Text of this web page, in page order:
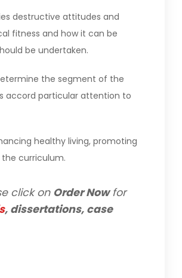
destructive attitudes and
fitness and how it can be
be undertaken.
the segment of the
accord particular attention to
healthy living, promoting
curriculum.
click on Order Nowfor
, dissertations, case